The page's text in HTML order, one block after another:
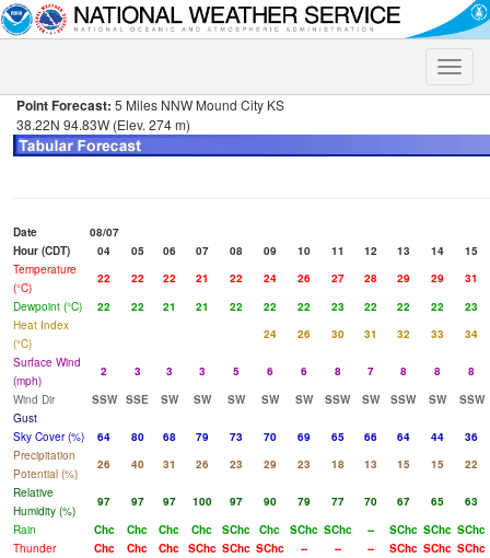
Toggle
Point Forecast: 5 Miles NNW Mound City KS
38.22N 94.83W (Elev. 274 m)
Date
08/07
Hour (CDT)
04 05 06 07 08 09 10 11 12 13 14
15
Temperature
(°C)
22 22 22 21 22 24 26 27 28 29 29
31
Dewpoint (°C)
22 22 21 21 22 22 22 23 22 22 22
23
Heat Index
(°C)
24 26 30 31 32 33
34
Surface Wind
(mph)
2 3 3 3 5 6 6 8 7 8 8
8
Wind Dir
SSW SSE SW SW SW SW SW SSW SW SSW SW
SSW
Gust
Sky Cover (%)
64 80 68 79 73 70 69 65 66 64 44
36
Precipitation
Potential (%)
26 40 31 26 23 29 23 18 13 15 15
22
Relative
Humidity (%)
97 97 97 100 97 90 79 77 70 67 65
63
Rain
Chc Chc Chc Chc SChc Chc SChc SChc -- SChc SChc SChc
Thunder
Chc Chc Chc SChc SChc SChc -- -- -- SChc SChc SChc